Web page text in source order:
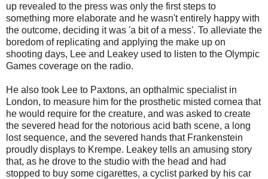
up revealed to the press was only the first steps to
something more elaborate and he wasn't entirely happy with
the outcome, deciding it was 'a bit of a mess'. To alleviate the
boredom of replicating and applying the make up on
shooting days, Lee and Leakey used to listen to the Olympic
Games coverage on the radio.
He also took Lee to Paxtons, an opthalmic specialist in
London, to measure him for the prosthetic misted cornea that
he would require for the creature, and was asked to create
the severed head for the notorious acid bath scene, a long
lost sequence, and the severed hands that Frankenstein
proudly displays to Krempe. Leakey tells an amusing story
that, as he drove to the studio with the head and had
stopped to buy some cigarettes, a cyclist parked by his car